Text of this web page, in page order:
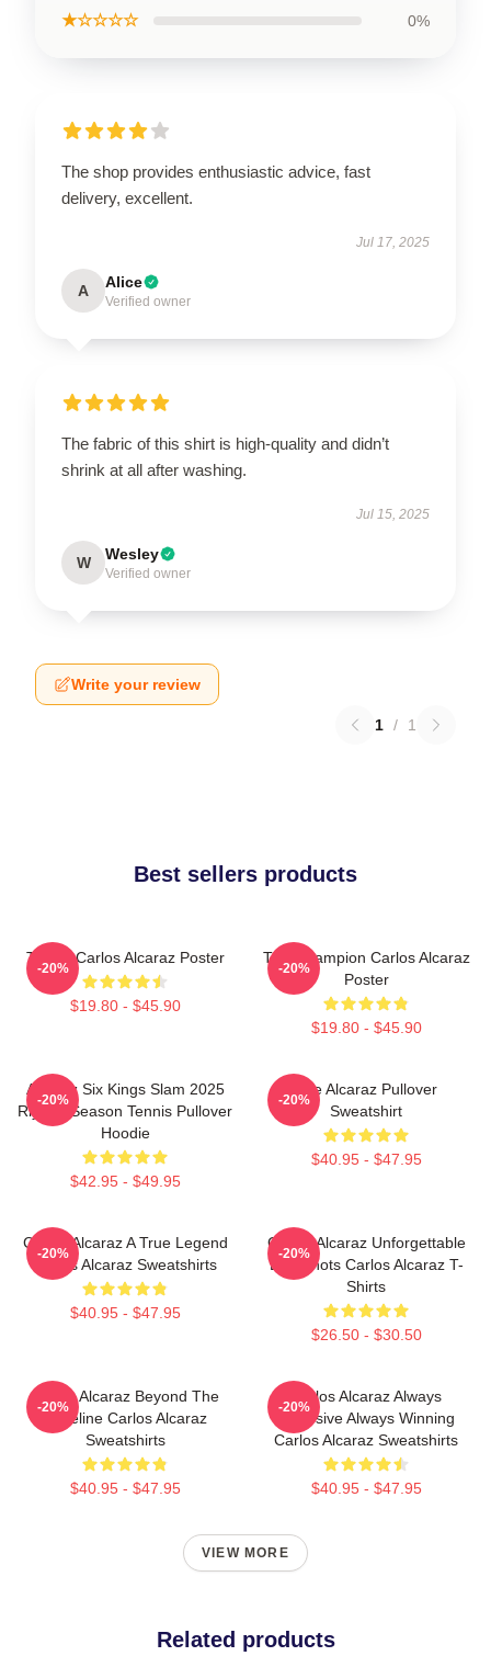
★☆☆☆☆ 0%
The shop provides enthusiastic advice, fast
delivery, excellent.
Jul 17, 2025
A Alice
Verified owner
The fabric of this shirt is high-quality and didn’t
shrink at all after washing.
Jul 15, 2025
W Wesley
Verified owner
Write your review
1 / 1
Best sellers products
Tennis Carlos Alcaraz Poster
$19.80 - $45.90
-20%
The Champion Carlos Alcaraz
Poster
$19.80 - $45.90
-20%
Alcaraz Six Kings Slam 2025
Riyadh Season Tennis Pullover
Hoodie
$42.95 - $49.95
-20%
The Alcaraz Pullover
Sweatshirt
$40.95 - $47.95
-20%
Carlos Alcaraz A True Legend
Carlos Alcaraz Sweatshirts
$40.95 - $47.95
-20%
Carlos Alcaraz Unforgettable
Dropshots Carlos Alcaraz T-
Shirts
$26.50 - $30.50
-20%
Carlos Alcaraz Beyond The
Baseline Carlos Alcaraz
Sweatshirts
$40.95 - $47.95
-20%
Carlos Alcaraz Always
Explosive Always Winning
Carlos Alcaraz Sweatshirts
$40.95 - $47.95
-20%
VIEW MORE
Related products